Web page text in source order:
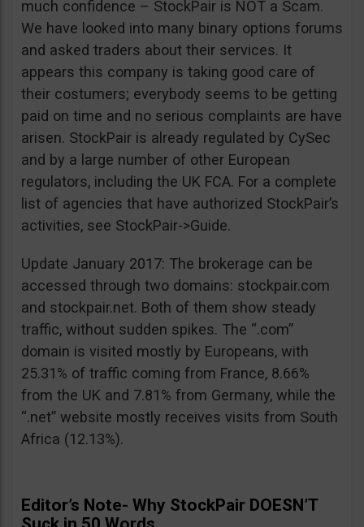
much confidence – StockPair is NOT a Scam.
We have looked into many binary options forums
and asked traders about their services. It
appears this company is taking good care of
their costumers; everybody seems to be getting
paid on time and no serious complaints are have
arisen. StockPair is already regulated by CySec
and by a large number of other European
regulators, including the UK FCA. For a complete
list of agencies that have authorized StockPair’s
activities, see StockPair->Guide.
Update January 2017: The brokerage can be
accessed through two domains: stockpair.com
and stockpair.net. Both of them show steady
traffic, without sudden spikes. The “.com”
domain is visited mostly by Europeans, with
25.31% of traffic coming from France, 8.66%
from the UK and 7.81% from Germany, while the
“.net” website mostly receives visits from South
Africa (12.13%).
Editor’s Note- Why StockPair DOESN’T